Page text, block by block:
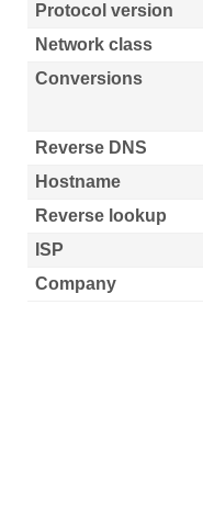
Protocol version
Network class
Conversions
Reverse DNS
Hostname
Reverse lookup
ISP
Company